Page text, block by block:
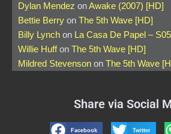
Dylan Mendez onAwake (2007) [HD]
Bettie Berry on The 5th Wave [HD]
Billy Lynch on La Casa De Papel –
Willie Huffon The 5th Wave [HD]
Mildred Stevenson on The 5th Wave
Share via Social
Facebook Twitter